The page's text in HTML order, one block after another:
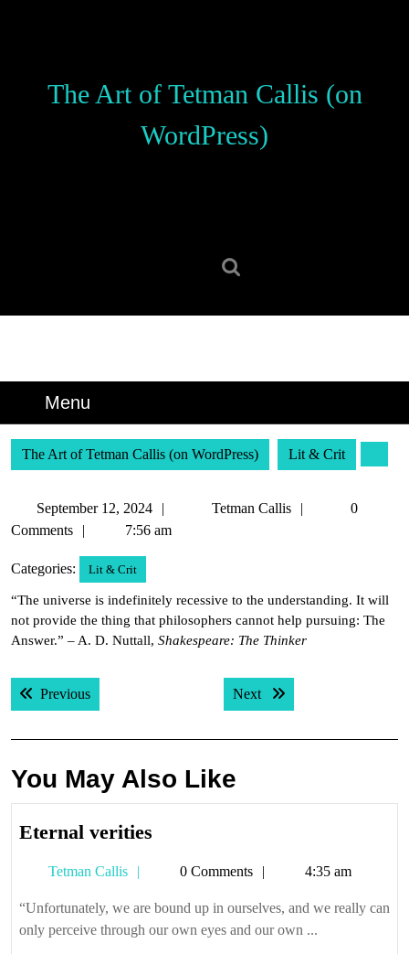
The Art of Tetman Callis (on
WordPress)
Menu
The Art of Tetman Callis (on WordPress) Lit & Crit
September 12, 2024
SeptemberTetman Callis
Tetman
0
Comments
7:56 am
Categories: Lit & Crit
“The universe is indefinitely recessive to the understanding. It will
not provide the thing that philosophers cannot help pursuing: The
Answer.” – A. D. Nuttall, Shakespeare: The Thinker
Post
navigation
PreviousPrevious post: Next Next post:
You May Also Like
Eternal verities
Tetman Callis
Tetman0 Comments 4:35 am
“Unfortunately, we are bound up in ourselves, and we really can
only perceive through our own eyes and our own ...